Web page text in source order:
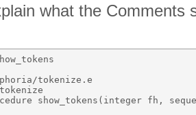
what the Comments
tokenize.e
tokenize
show_tokens(integer fh,